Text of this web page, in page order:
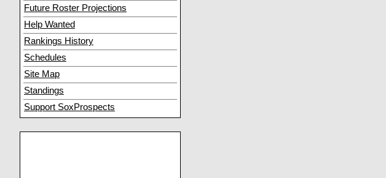
Future Roster Projections
Help Wanted
Rankings History
Schedules
Site Map
Standings
Support SoxProspects